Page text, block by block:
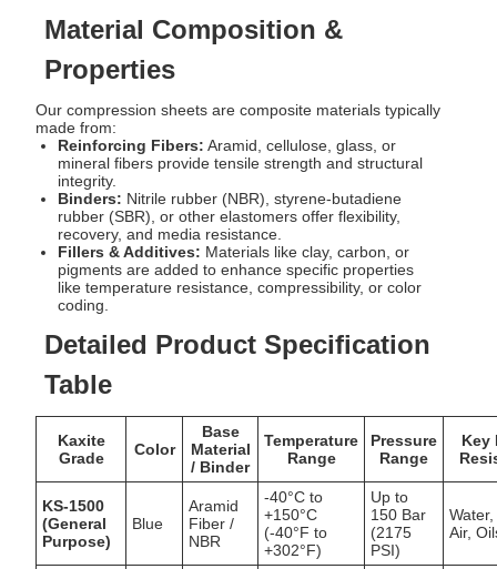
Material Composition &
Properties
Our compression sheets are composite materials typically
made from:
Reinforcing Fibers: Aramid, cellulose, glass, or
mineral fibers provide tensile strength and structural
integrity.
Binders: Nitrile rubber (NBR), styrene-butadiene
rubber (SBR), or other elastomers offer flexibility,
recovery, and media resistance.
Fillers & Additives: Materials like clay, carbon, or
pigments are added to enhance specific properties
like temperature resistance, compressibility, or color
coding.
Detailed Product Specification
Table
Kaxite
Grade
Color
Base
Material
/ Binder
Temperature
Range
Pressure
Range
Key
KS-1500
(General
Purpose)
Blue
Aramid
Fiber /
NBR
-40°C to
+150°C
(-40°F to
+302°F)
Up to
150 Bar
(2175
PSI)
Air,